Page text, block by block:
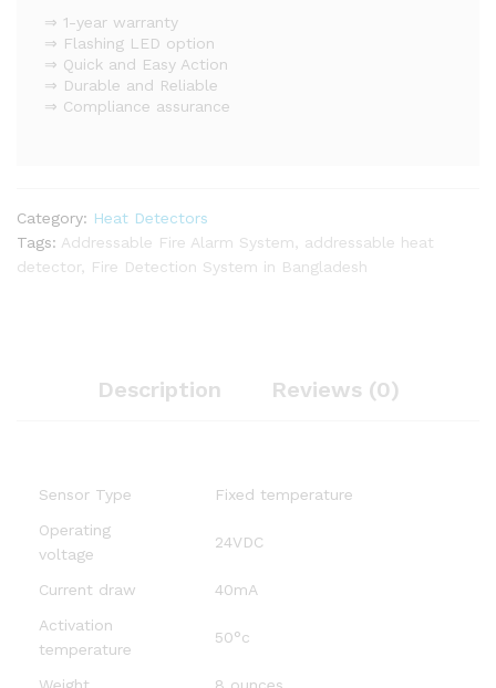
⇒ 1-year warranty
⇒ Flashing LED option
⇒ Quick and Easy Action
⇒ Durable and Reliable
⇒ Compliance assurance
Category: Heat Detectors
Tags: Addressable Fire Alarm System
addressable heat
detector, Fire Detection System in Bangladesh
Description Reviews (0)
Sensor Type
Fixed temperature
Operating
voltage
24VDC
Current draw
40mA
Activation
temperature
50°c
Weight 8 ounces